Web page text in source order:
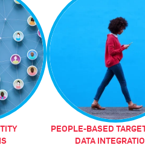
PEOPLE-BASED
DATA